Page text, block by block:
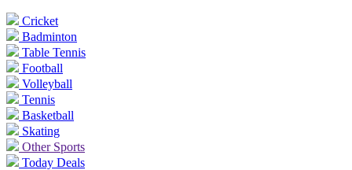
Cricket
Badminton
Table Tennis
Football
Volleyball
Tennis
Basketball
Skating
Other Sports
Today Deals